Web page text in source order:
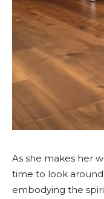
As she makes her
time to look
embodying the